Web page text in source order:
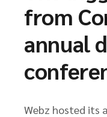
from
annual
Webz hosted its